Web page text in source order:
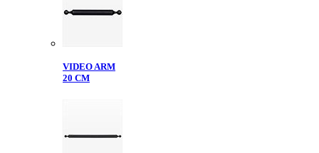
VIDEO ARM
20 CM